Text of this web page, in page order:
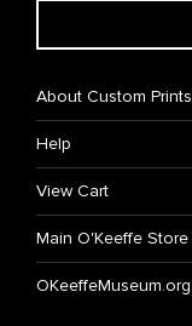
About Custom Prints
Help
View Cart
Main O'Keeffe Store
OKeeffeMuseum.org